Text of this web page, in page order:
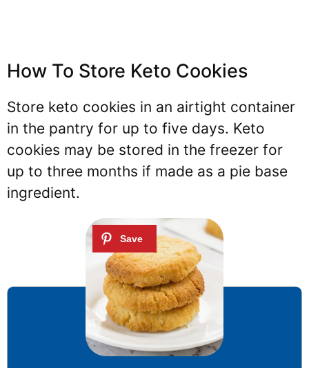
How To Store Keto Cookies
Store keto cookies in an airtight container
in the pantry for up to five days. Keto
cookies may be stored in the freezer for
up to three months if made as a pie base
ingredient.